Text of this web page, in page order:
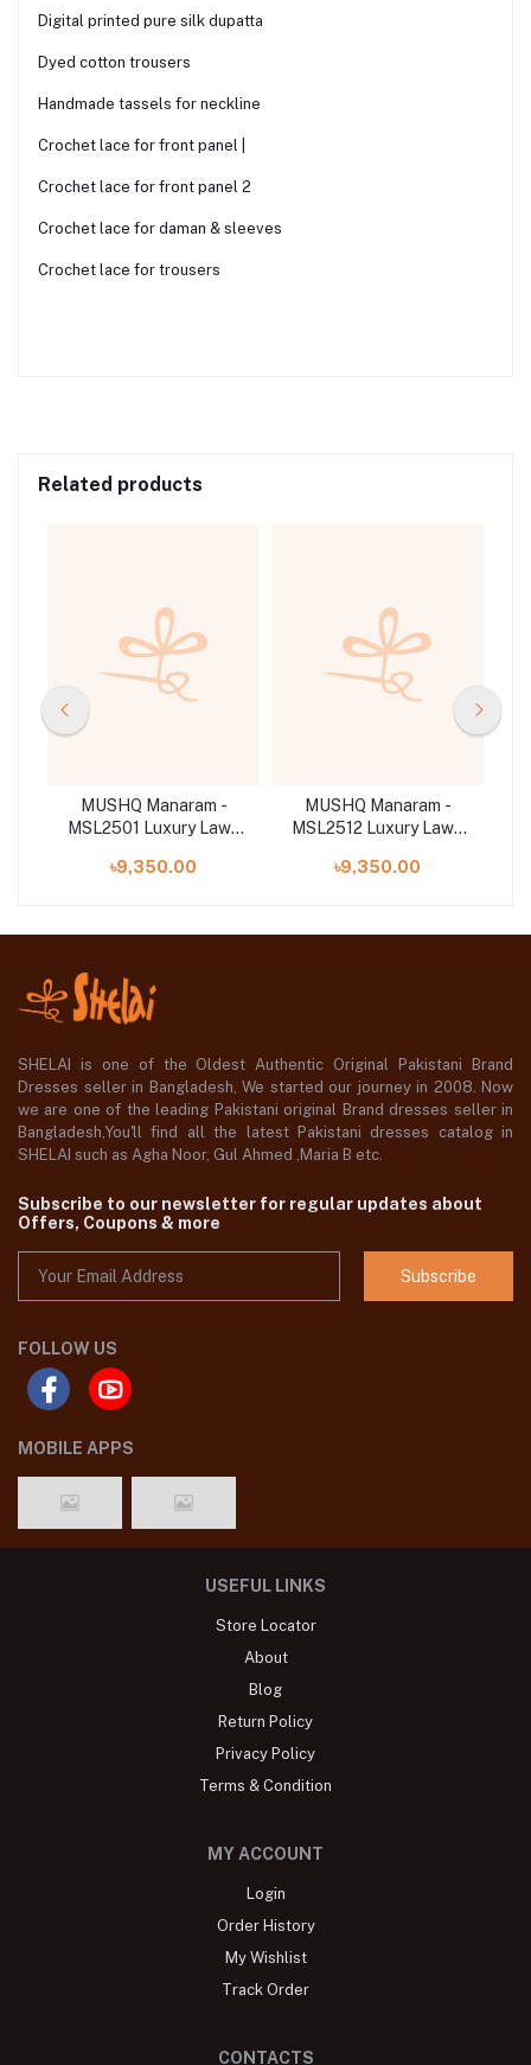
Digital printed pure silk dupatta
Dyed cotton trousers
Handmade tassels for neckline
Crochet lace for front panel |
Crochet lace for front panel 2
Crochet lace for daman & sleeves
Crochet lace for trousers
Related products
MUSHQ Manaram -
MSL2501 Luxury Lawn
৳9,350.00
MUSHQ Manaram -
MSL2512 Luxury Lawn
৳9,350.00
SHELAI is one of the Oldest Authentic Original Pakistani Brand
Dresses seller in Bangladesh, We started our journey in 2008. Now
we are one of the leading Pakistani original Brand dresses seller in
Bangladesh,You'll find all the latest Pakistani dresses catalog in
SHELAI such as Agha Noor, Gul Ahmed ,Maria B etc.
Subscribe to our newsletter for regular updates about
Offers, Coupons & more
Subscribe
FOLLOW US
MOBILE APPS
USEFUL LINKS
Store Locator
About
Blog
Return Policy
Privacy Policy
Terms & Condition
MY ACCOUNT
Login
Order History
My Wishlist
Track Order
CONTACTS